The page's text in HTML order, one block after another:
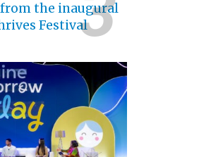
from the inaugural
Festival